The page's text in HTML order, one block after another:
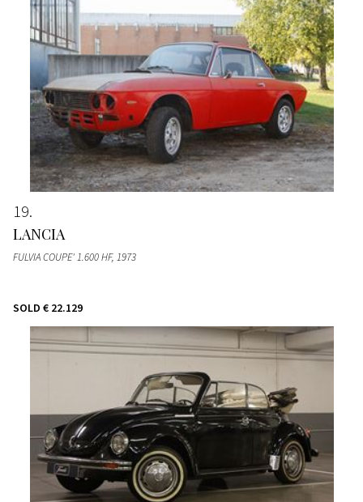
19
LANCIA
FULVIA COUPE' 1.600 HF, 1973
SOLD € 22.129